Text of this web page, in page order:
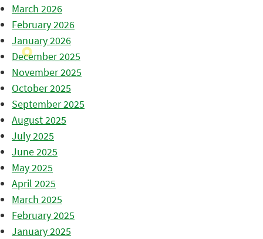
March 2026
February 2026
January 2026
December 2025
November 2025
October 2025
September 2025
August 2025
July 2025
June 2025
May 2025
April 2025
March 2025
February 2025
January 2025